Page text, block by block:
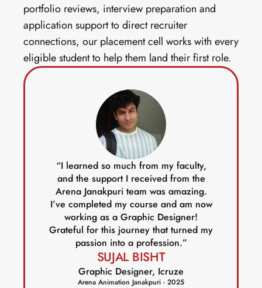
portfolio reviews, interview preparation and
application support to direct recruiter
connections, our placement cell works with every
eligible student to help them land their first role.
“I learned so much from my faculty,
and the support I received from the
Arena Janakpuri team was amazing.
I’ve completed my course and am now
working as a Graphic Designer!
Grateful for this journey that turned my
passion into a profession.”
SUJAL BISHT
Graphic Designer, Icruze
Arena Animation Janakpuri - 2025